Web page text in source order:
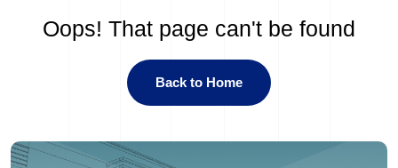
Oops! That page can't be found
Back to Home